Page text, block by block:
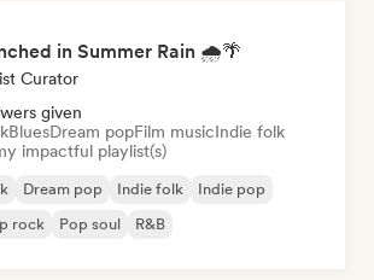
in Summer Rain 🌧️🌴
Curator
given
BluesDream popFilm musicIndie folk
impactful playlist(s)
Dream pop Indie folk
Indie pop
rock Pop soul R&B